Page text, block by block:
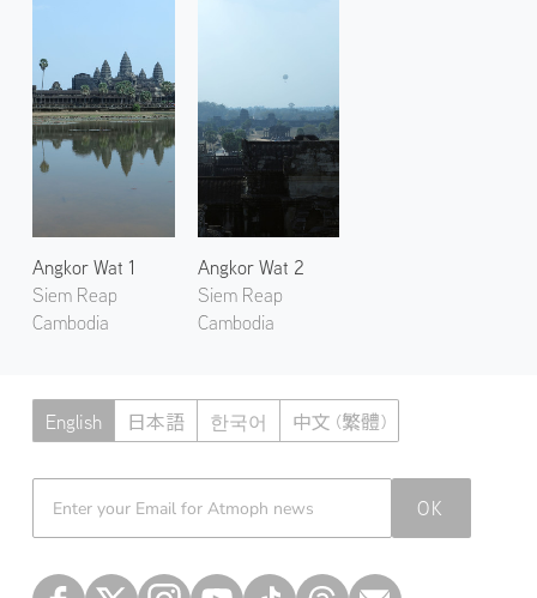
Angkor Wat 1
Siem Reap
Cambodia
Angkor Wat 2
Siem Reap
Cambodia
English 日本語 한국어 中文 (繁體)
OK